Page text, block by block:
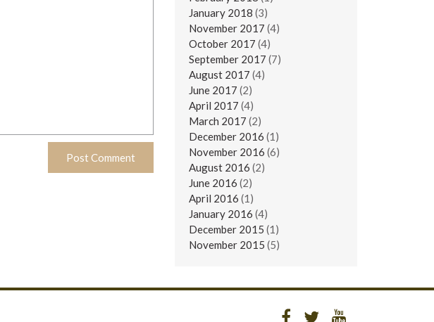
January 2018 (3)
November 2017 (4)
October 2017 (4)
September 2017 (7)
August 2017 (4)
June 2017 (2)
April 2017 (4)
March 2017 (2)
December 2016 (1)
November 2016 (6)
August 2016 (2)
June 2016 (2)
April 2016 (1)
January 2016 (4)
December 2015 (1)
November 2015 (5)